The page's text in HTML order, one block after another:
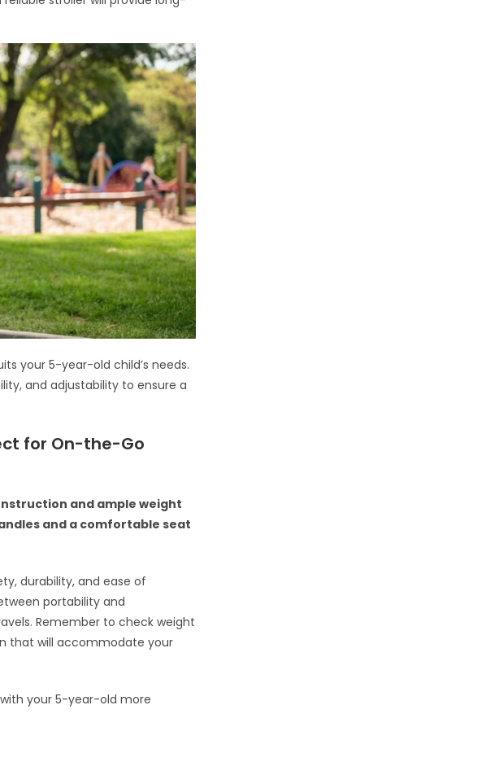
your 5-year-old child’s needs.
and adjustability to ensure a
for On-the-Go
and ample weight
and a comfortable seat
durability, and ease of
portability and
Remember to check weight
that will accommodate your
your 5-year-old more